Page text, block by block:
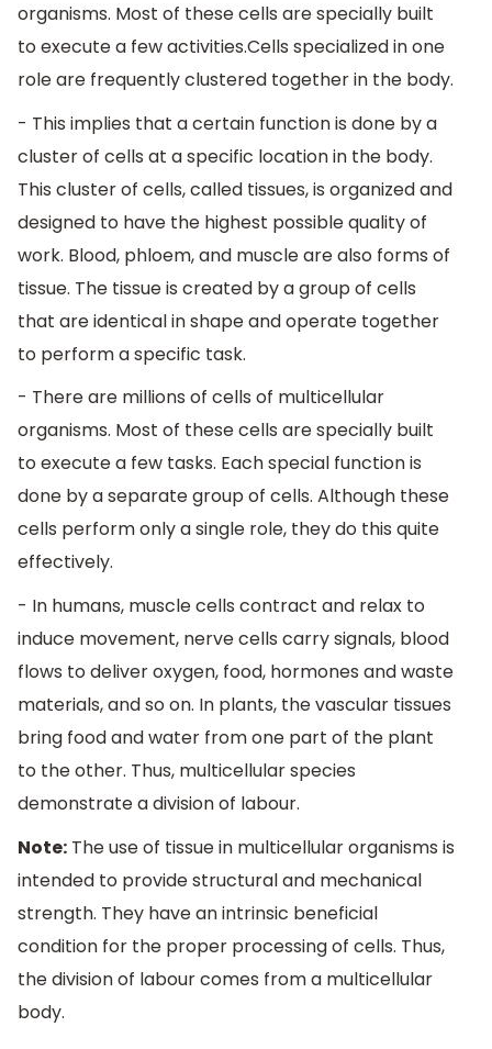
organisms. Most of these cells are specially built
to execute a few activities.Cells specialized in one
role are frequently clustered together in the body.
- This implies that a certain function is done by a
cluster of cells at a specific location in the body.
This cluster of cells, called tissues, is organized and
designed to have the highest possible quality of
work. Blood, phloem, and muscle are also forms of
tissue. The tissue is created by a group of cells
that are identical in shape and operate together
to perform a specific task.
- There are millions of cells of multicellular
organisms. Most of these cells are specially built
to execute a few tasks. Each special function is
done by a separate group of cells. Although these
cells perform only a single role, they do this quite
effectively.
- In humans, muscle cells contract and relax to
induce movement, nerve cells carry signals, blood
flows to deliver oxygen, food, hormones and waste
materials, and so on. In plants, the vascular tissues
bring food and water from one part of the plant
to the other. Thus, multicellular species
demonstrate a division of labour.
Note: The use of tissue in multicellular organisms is
intended to provide structural and mechanical
strength. They have an intrinsic beneficial
condition for the proper processing of cells. Thus,
the division of labour comes from a multicellular
body.